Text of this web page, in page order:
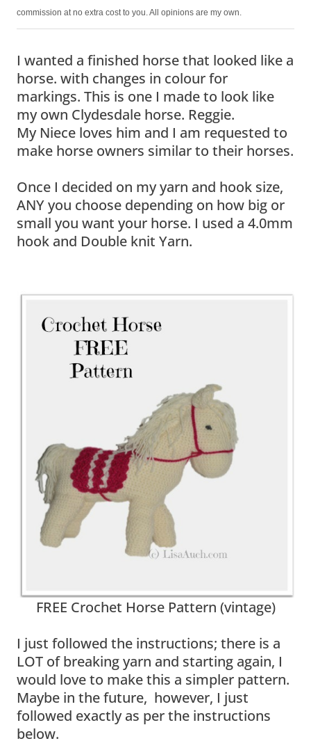
commission at no extra cost to you. All opinions are my own.
I wanted a finished horse that looked like a
horse. with changes in colour for
markings. This is one I made to look like
my own Clydesdale horse. Reggie.
My Niece loves him and I am requested to
make horse owners similar to their horses.
Once I decided on my yarn and hook size,
ANY you choose depending on how big or
small you want your horse. I used a 4.0mm
hook and Double knit Yarn.
FREE Crochet Horse Pattern (vintage)
I just followed the instructions; there is a
LOT of breaking yarn and starting again, I
would love to make this a simpler pattern.
Maybe in the future, however, I just
followed exactly as per the instructions
below.